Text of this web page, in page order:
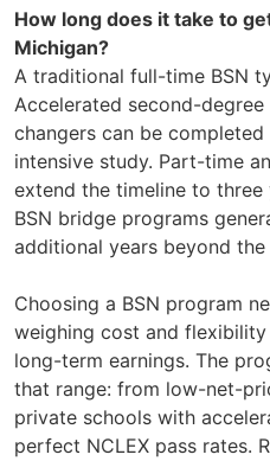
How long does it take to
Michigan?
A traditional full-time BSN
Accelerated second-
changers can be
intensive study. Part-time
extend the timeline to
BSN bridge programs
additional years beyond
Choosing a BSN program
weighing cost and
long-term earnings. The
that range: from low-net-
private schools with
perfect NCLEX pass rates.